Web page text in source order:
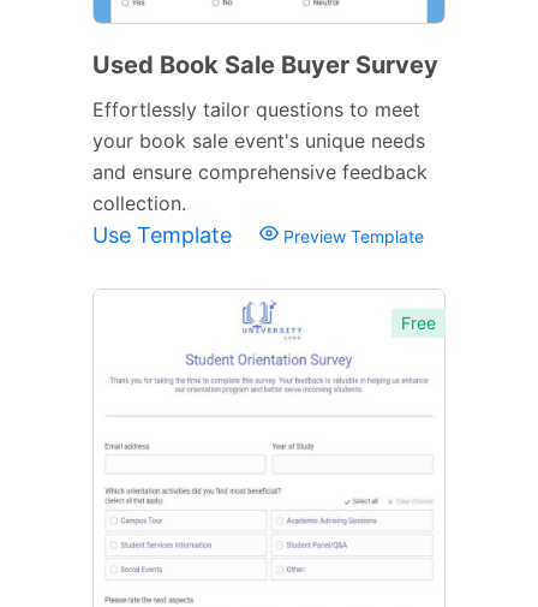
Used Book Sale Buyer Survey
Effortlessly tailor questions to meet
your book sale event's unique needs
and ensure comprehensive feedback
collection.
Use Template Preview Template
Free